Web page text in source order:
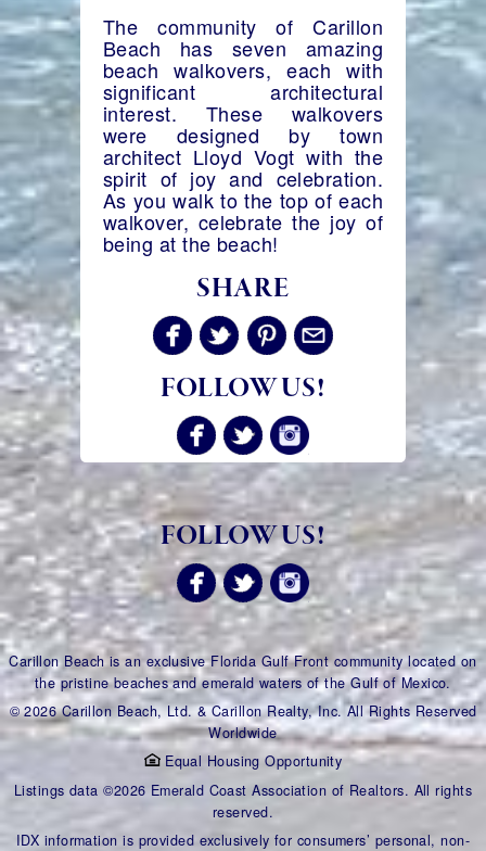
The community of Carillon
Beach has seven amazing
beach walkovers, each with
significant architectural
interest. These walkovers
were designed by town
architect Lloyd Vogt with the
spirit of joy and celebration.
As you walk to the top of each
walkover, celebrate the joy of
being at the beach!
SHARE
FOLLOW US!
FOLLOW US!
Carillon Beach is an exclusive Florida Gulf Front community located on
the pristine beaches and emerald waters of the Gulf of Mexico.
© 2026 Carillon Beach, Ltd. & Carillon Realty, Inc. All Rights Reserved
Worldwide
Equal Housing Opportunity
Listings data ©2026 Emerald Coast Association of Realtors. All rights
reserved.
IDX information is provided exclusively for consumers’ personal, non-